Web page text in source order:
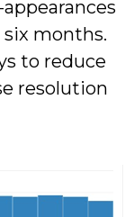
months.
to reduce
resolution